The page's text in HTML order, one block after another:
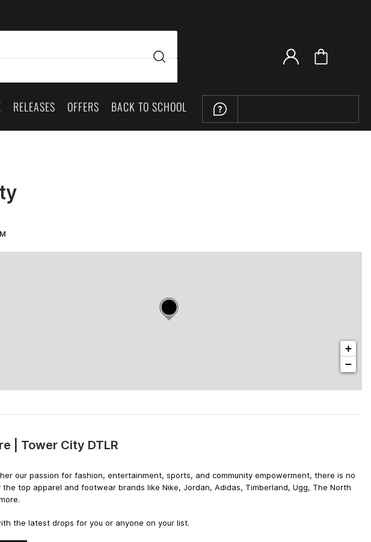
RELEASES OFFERS BACK TO SCHOOL
+
−
| Tower City DTLR
our passion for fashion, entertainment, sports, and community empowerment, there is no
top apparel and footwear brands like Nike, Jordan, Adidas, Timberland, Ugg, The North
the latest drops for you or anyone on your list.